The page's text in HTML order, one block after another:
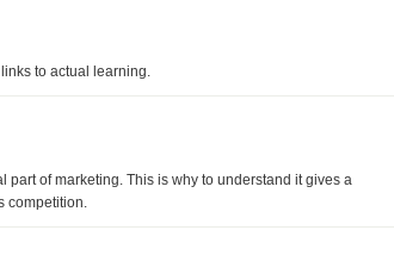
to actual learning.
part of marketing. This is why to understand it gives a
competition.